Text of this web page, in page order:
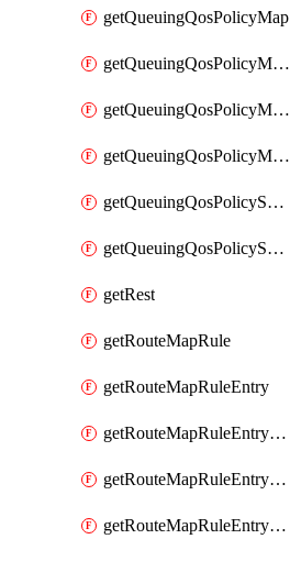
getQueuingQosPolicyMap
getQueuingQosPolicyMapMatchClassMap
getQueuingQosPolicyMapMatchClassMapPriority
getQueuingQosPolicyMapMatchClassMapRemainingBandwidth
getQueuingQosPolicySystemOut
getQueuingQosPolicySystemOutPolicyMap
getRest
getRouteMapRule
getRouteMapRuleEntry
getRouteMapRuleEntryMatchRoute
getRouteMapRuleEntryMatchRoutePrefixList
getRouteMapRuleEntrySetRegularCommunity